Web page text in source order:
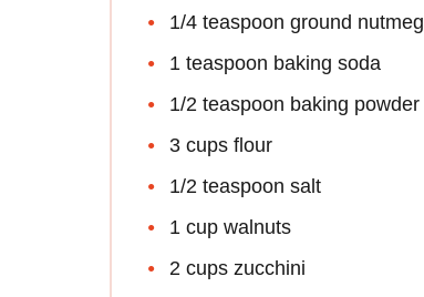
1/4 teaspoon ground nutmeg
1 teaspoon baking soda
1/2 teaspoon baking powder
3 cups flour
1/2 teaspoon salt
1 cup walnuts
2 cups zucchini